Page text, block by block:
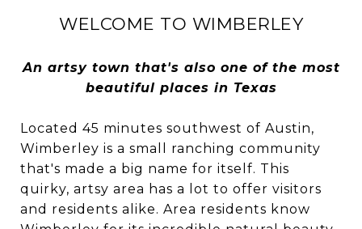
WELCOME TO WIMBERLEY
An artsy town that's also one of the most
beautiful places in Texas
Located 45 minutes southwest of Austin,
Wimberley is a small ranching community
that's made a big name for itself. This
quirky, artsy area has a lot to offer visitors
and residents alike. Area residents know